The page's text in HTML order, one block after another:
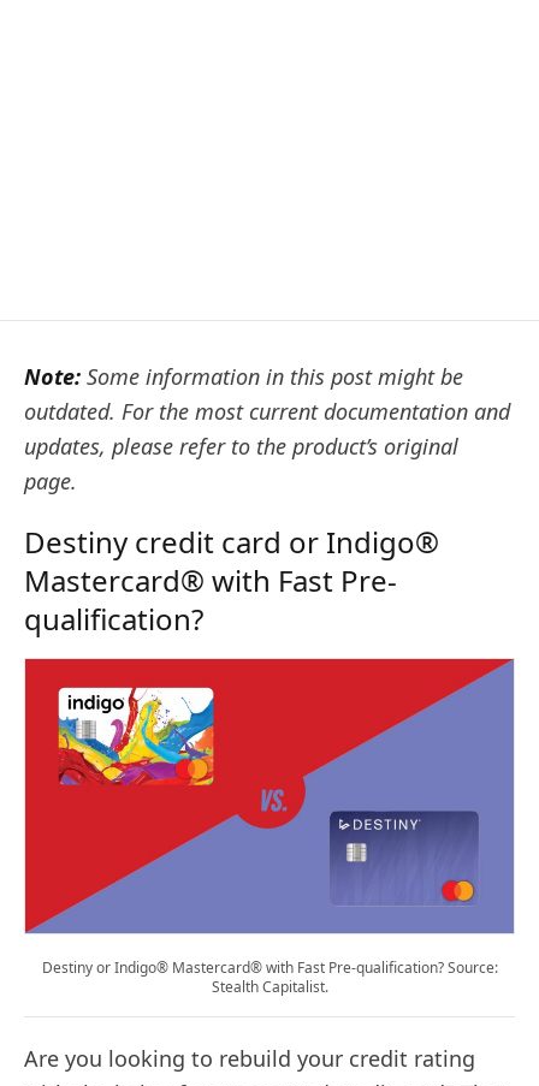
Note: Some information in this post might be
outdated. For the most current documentation and
updates, please refer to the product’s original
page.
Destiny credit card or Indigo®
Mastercard® with Fast Pre-
qualification?
Destiny or Indigo® Mastercard® with Fast Pre-qualification? Source:
Stealth Capitalist.
Are you looking to rebuild your credit rating